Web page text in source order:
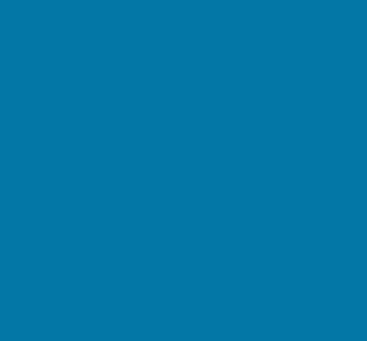
Any matter that
The Support
Street Watch
If you’ve
a